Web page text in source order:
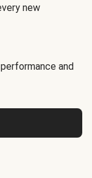
new
and